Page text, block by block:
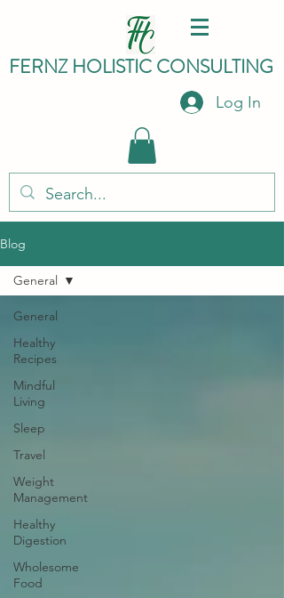
FERNZ HOLISTIC CONSULTING
Log In
Blog
General
Healthy
Recipes
Mindful
Living
Sleep
Travel
Weight
Management
Healthy
Digestion
Wholesome
Food
General